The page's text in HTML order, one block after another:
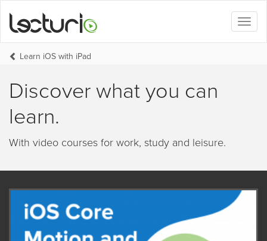
Learn iOS with iPad
Discover what you can
learn.
With video courses for work, study and leisure.